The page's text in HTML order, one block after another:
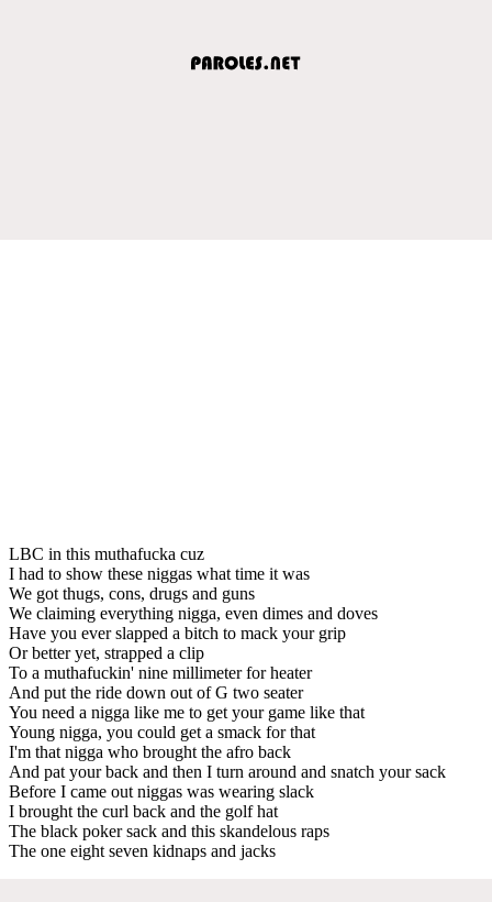
LBC in this muthafucka cuz
I had to show these niggas what time it was
We got thugs, cons, drugs and guns
We claiming everything nigga, even dimes and doves
Have you ever slapped a bitch to mack your grip
Or better yet, strapped a clip
To a muthafuckin' nine millimeter for heater
And put the ride down out of G two seater
You need a nigga like me to get your game like that
Young nigga, you could get a smack for that
I'm that nigga who brought the afro back
And pat your back and then I turn around and snatch your sack
Before I came out niggas was wearing slack
I brought the curl back and the golf hat
The black poker sack and this skandelous raps
The one eight seven kidnaps and jacks